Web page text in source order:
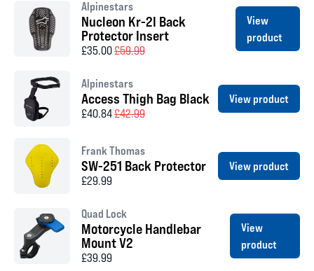
Alpinestars
Nucleon Kr-2I Back
Protector Insert
£35.00£59.99
View
product
Alpinestars
Access Thigh Bag Black
£40.84£42.99
View product
Frank Thomas
SW-251 Back Protector
£29.99
View product
Quad Lock
Motorcycle Handlebar
Mount V2
£39.99
View
product